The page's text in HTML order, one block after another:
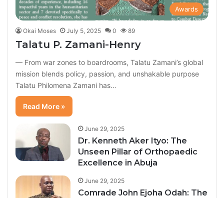
Awards
Okai Moses July 5, 2025 0 89
Talatu P. Zamani-Henry
— From war zones to boardrooms, Talatu Zamani’s global
mission blends policy, passion, and unshakable purpose
Talatu Philomena Zamani has…
Read More »
June 29, 2025
Dr. Kenneth Aker Ityo: The
Unseen Pillar of Orthopaedic
Excellence in Abuja
June 29, 2025
Comrade John Ejoha Odah: The